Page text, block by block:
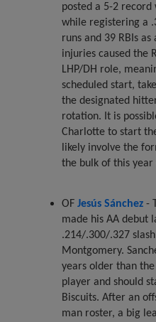
posted a 5-2 record
while registering a
runs and 39 RBIs
injuries caused the
LHP/DH role,
scheduled start,
the designated
rotation. It is
Charlotte to start
likely involve the
the bulk of this
OFJesús Sánchez -
made his AA debut
.214/.300/.327
Montgomery.
years older than
player and should
Biscuits. After an
man roster, a big